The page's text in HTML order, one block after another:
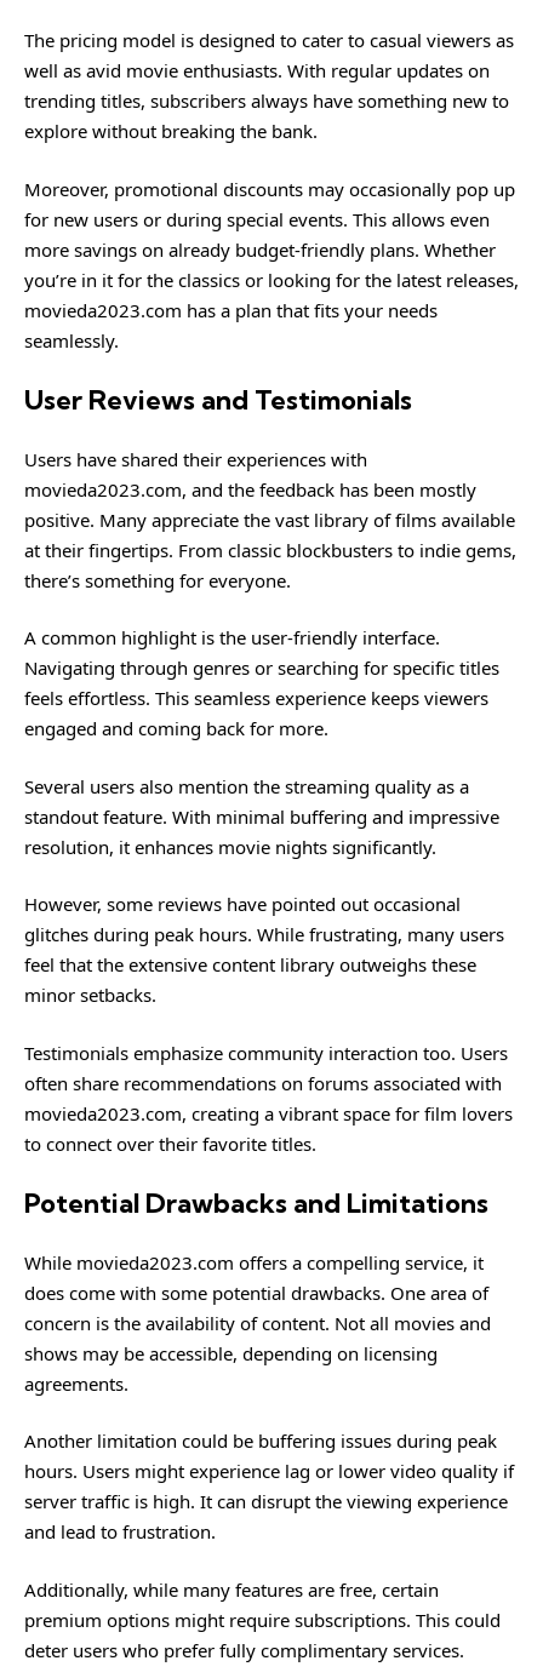
The pricing model is designed to cater to casual viewers as
well as avid movie enthusiasts. With regular updates on
trending titles, subscribers always have something new to
explore without breaking the bank.
Moreover, promotional discounts may occasionally pop up
for new users or during special events. This allows even
more savings on already budget-friendly plans. Whether
you’re in it for the classics or looking for the latest releases,
movieda2023.com has a plan that fits your needs
seamlessly.
User Reviews and Testimonials
Users have shared their experiences with
movieda2023.com, and the feedback has been mostly
positive. Many appreciate the vast library of films available
at their fingertips. From classic blockbusters to indie gems,
there’s something for everyone.
A common highlight is the user-friendly interface.
Navigating through genres or searching for specific titles
feels effortless. This seamless experience keeps viewers
engaged and coming back for more.
Several users also mention the streaming quality as a
standout feature. With minimal buffering and impressive
resolution, it enhances movie nights significantly.
However, some reviews have pointed out occasional
glitches during peak hours. While frustrating, many users
feel that the extensive content library outweighs these
minor setbacks.
Testimonials emphasize community interaction too. Users
often share recommendations on forums associated with
movieda2023.com, creating a vibrant space for film lovers
to connect over their favorite titles.
Potential Drawbacks and Limitations
While movieda2023.com offers a compelling service, it
does come with some potential drawbacks. One area of
concern is the availability of content. Not all movies and
shows may be accessible, depending on licensing
agreements.
Another limitation could be buffering issues during peak
hours. Users might experience lag or lower video quality if
server traffic is high. It can disrupt the viewing experience
and lead to frustration.
Additionally, while many features are free, certain
premium options might require subscriptions. This could
deter users who prefer fully complimentary services.